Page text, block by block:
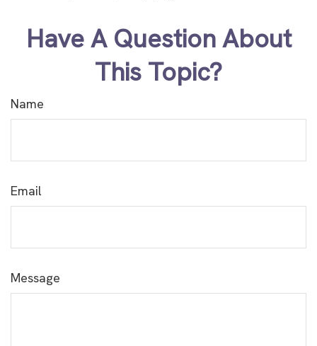
Have A Question About
This Topic?
Name
Email
Message